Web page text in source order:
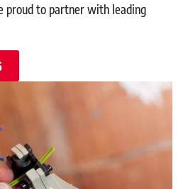
proud to partner with leading